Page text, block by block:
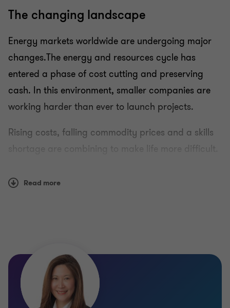
The changing landscape
Energy markets worldwide are undergoing major
changes.The energy and resources cycle has
entered a phase of cost cutting and preserving
cash. In this environment, smaller companies are
working harder than ever to launch projects.
Rising costs, falling commodity prices and a skills
shortage are combining to make life more difficult.
and environmental concerns, and the net effect is a
and energy utilities around the globe plan for a
future that looks very different from today. We can
help you understand and navigate the challenges,
Read more